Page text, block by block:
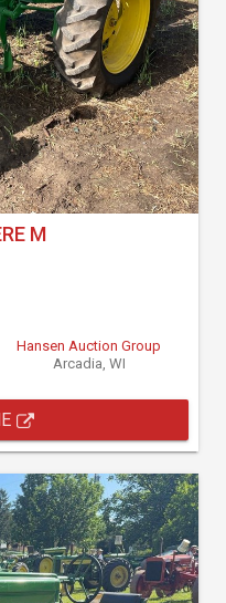
M
Hansen Auction Group
Arcadia, WI